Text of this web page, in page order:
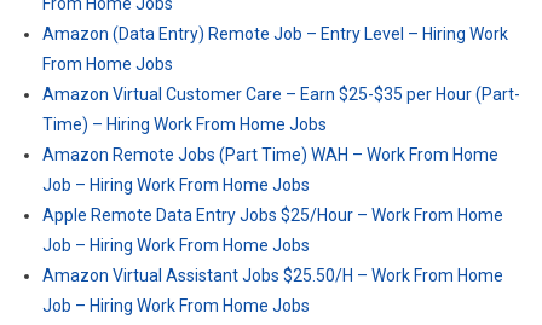
Amazon (Data Entry) Remote Job – Entry Level – Hiring Work
From Home Jobs
Amazon Virtual Customer Care – Earn $25-$35 per Hour (Part-
Time) – Hiring Work From Home Jobs
Amazon Remote Jobs (Part Time) WAH – Work From Home
Job – Hiring Work From Home Jobs
Apple Remote Data Entry Jobs $25/Hour – Work From Home
Job – Hiring Work From Home Jobs
Amazon Virtual Assistant Jobs $25.50/H – Work From Home
Job – Hiring Work From Home Jobs